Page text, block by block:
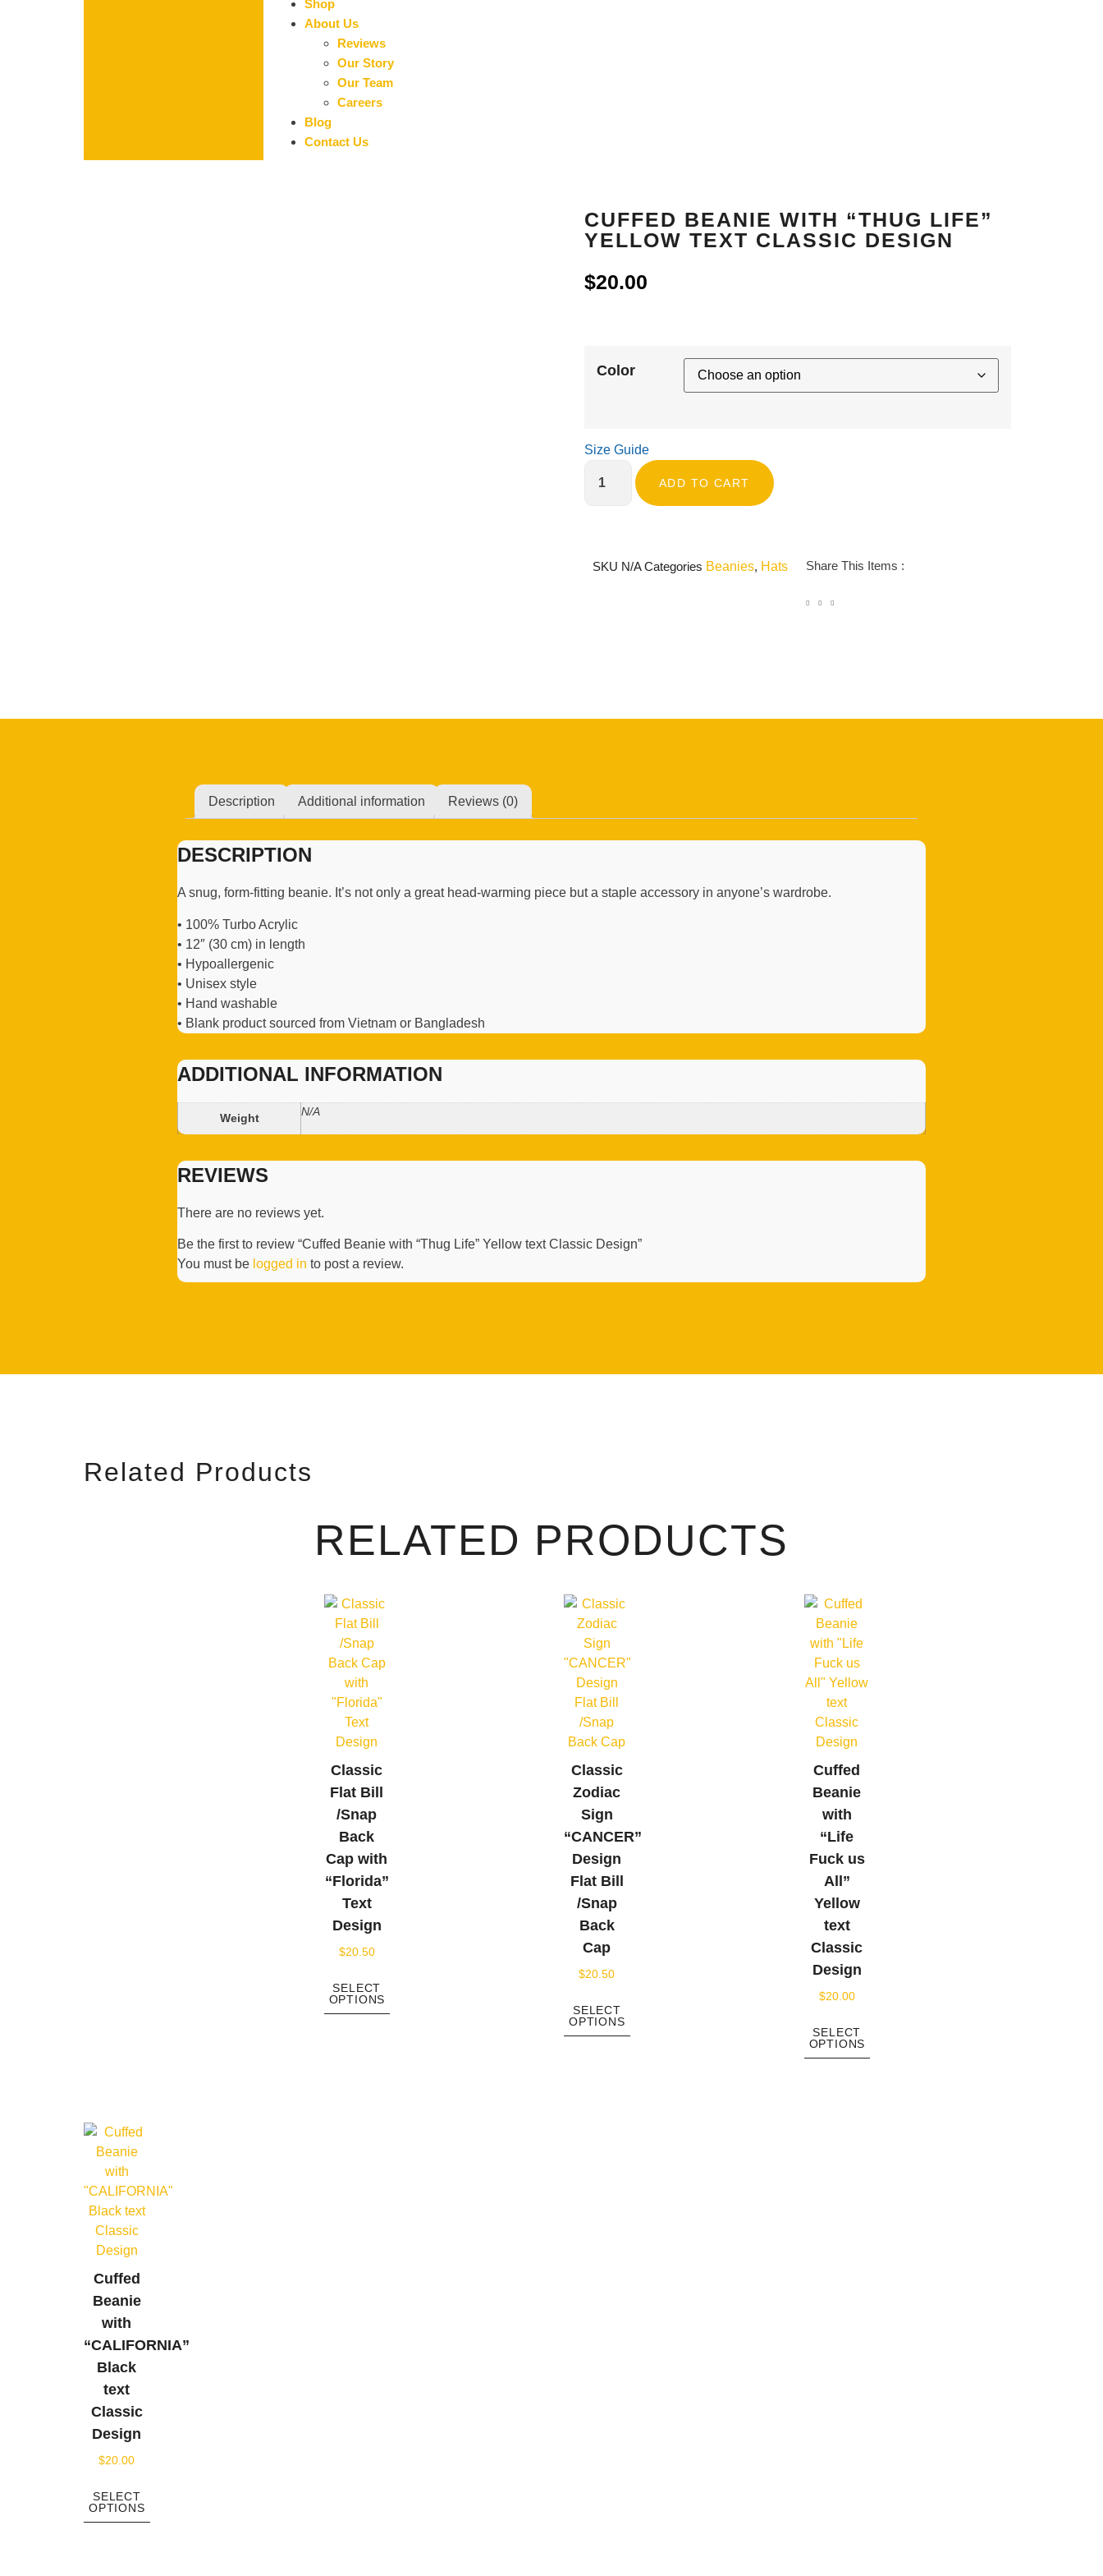
Shop
About Us
Reviews
Our Story
Our Team
Careers
Blog
Contact Us
CUFFED BEANIE WITH “THUG LIFE”
YELLOW TEXT CLASSIC DESIGN
$20.00
Color
Size Guide
ADD TO CART
SKU N/ACategories Beanies, Hats Share This Items :
Description Additional information Reviews (0)
DESCRIPTION
A snug, form-fitting beanie. It’s not only a great head-warming piece but a staple accessory in anyone’s wardrobe.
• 100% Turbo Acrylic
• 12″ (30 cm) in length
• Hypoallergenic
• Unisex style
• Hand washable
• Blank product sourced from Vietnam or Bangladesh
ADDITIONAL INFORMATION
Weight N/A
REVIEWS
There are no reviews yet.
Be the first to review “Cuffed Beanie with “Thug Life” Yellow text Classic Design”
You must be logged in to post a review.
Related Products
RELATED PRODUCTS
Classic
Flat Bill
/Snap
Back
Cap with
“Florida”
Text
Design
$20.50
SELECT
OPTIONS
Classic
Zodiac
Sign
“CANCER”
Design
Flat Bill
/Snap
Back
Cap
$20.50
SELECT
OPTIONS
Cuffed
Beanie
with
“Life
Fuck us
All”
Yellow
text
Classic
Design
$20.00
SELECT
OPTIONS
Cuffed
Beanie
with
“CALIFORNIA”
Black
text
Classic
Design
$20.00
SELECT
OPTIONS